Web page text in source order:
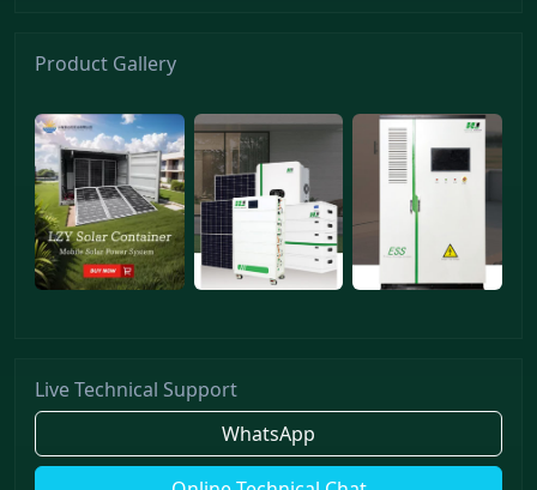
Product Gallery
Live Technical Support
WhatsApp